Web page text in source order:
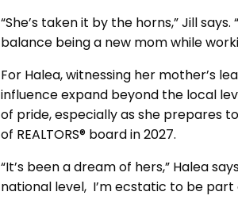
“She’s taken it by the horns,” Jill
balance being a new mom while
For Halea, witnessing her mother’s
influence expand beyond the local
of pride, especially as she prepares
of REALTORS® board in 2027.
“It’s been a dream of hers,” Halea
national level, I’m ecstatic to be part